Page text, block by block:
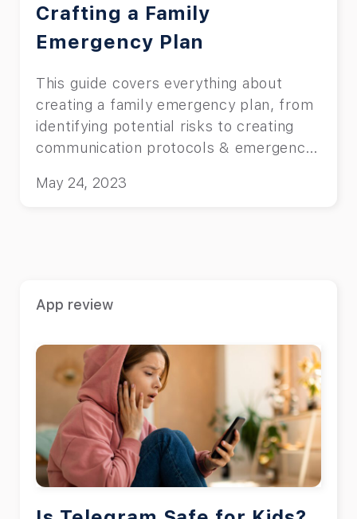
Crafting a Family
Emergency Plan
This guide covers everything about
creating a family emergency plan, from
identifying potential risks to creating
communication protocols & emergency
May 24, 2023
App review